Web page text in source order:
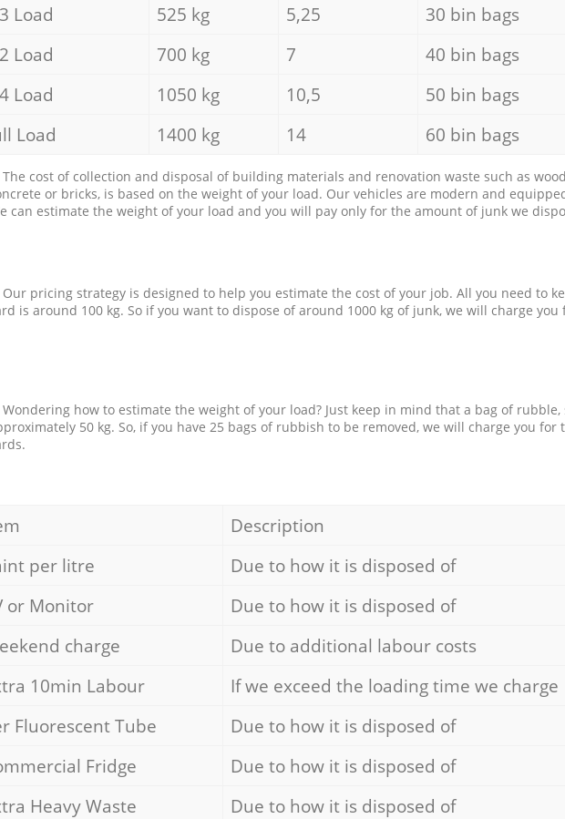
Load
525 kg 5,25 30 bin bags
Load
700 kg 7 40 bin bags
Load
1050 kg 10,5 50 bin bags
Load
1400 kg 14 60 bin bags
The cost of collection and disposal of building materials and renovation waste such as
or bricks, is based on the weight of your load. Our vehicles are modern and
can estimate the weight of your load and you will pay only for the amount of junk we
Our pricing strategy is designed to help you estimate the cost of your job. All you need to
is around 100 kg. So if you want to dispose of around 1000 kg of junk, we will charge you
Wondering how to estimate the weight of your load? Just keep in mind that a bag of
50 kg. So, if you have 25 bags of rubbish to be removed, we will charge you for
Description
per litre
Due to how it is disposed of
or Monitor
Due to how it is disposed of
charge
Due to additional labour costs
10min Labour
If we exceed the loading time we charge
Fluorescent Tube
Due to how it is disposed of
Fridge
Due to how it is disposed of
Heavy Waste
Due to how it is disposed of